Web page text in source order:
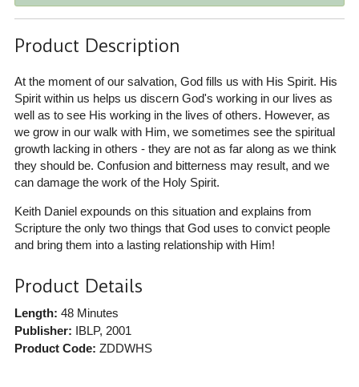
Product Description
At the moment of our salvation, God fills us with His Spirit. His
Spirit within us helps us discern God's working in our lives as
well as to see His working in the lives of others. However, as
we grow in our walk with Him, we sometimes see the spiritual
growth lacking in others - they are not as far along as we think
they should be. Confusion and bitterness may result, and we
can damage the work of the Holy Spirit.
Keith Daniel expounds on this situation and explains from
Scripture the only two things that God uses to convict people
and bring them into a lasting relationship with Him!
Product Details
Length: 48 Minutes
Publisher: IBLP, 2001
Product Code: ZDDWHS